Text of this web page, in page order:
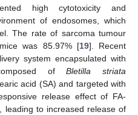
high cytotoxicity and
of endosomes, which
The rate of sarcoma tumour
was 85.97% [19]. Recent
system encapsulated with
ofBletilla striata
acid (SA) and targeted with
release effect of FA-
leading to increased release of